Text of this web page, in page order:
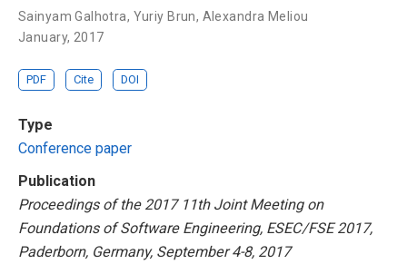
Sainyam Galhotra, Yuriy Brun, Alexandra Meliou
January, 2017
PDF Cite DOI
Type
Conference paper
Publication
Proceedings of the 2017 11th Joint Meeting on
Foundations of Software Engineering, ESEC/FSE 2017,
Paderborn, Germany, September 4-8, 2017